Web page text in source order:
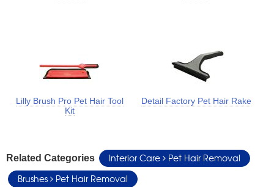
Lilly Brush Pro Pet Hair Tool
Kit
Detail Factory Pet Hair Rake
Related Categories Interior Care
Pet Hair Removal
Brushes
Pet Hair Removal